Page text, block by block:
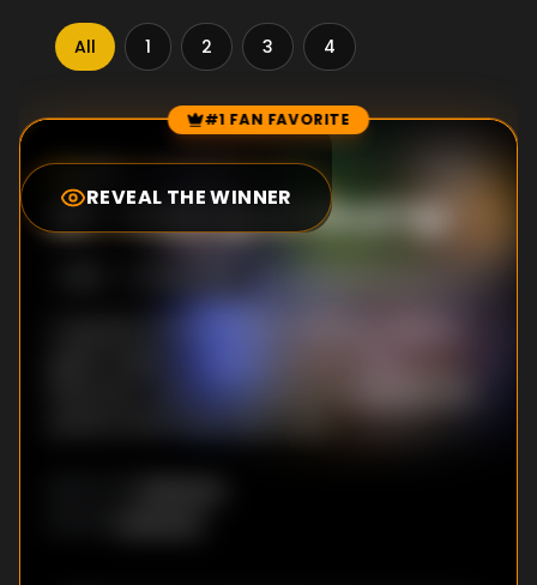
All 1 2 3 4
Episode Rankings #1 FAN FAVORITE
REVEAL THE WINNER
0.0
#1-Putt Up or Shut Up
Distractor hole in an attempt to distract the
putters and break their focus.